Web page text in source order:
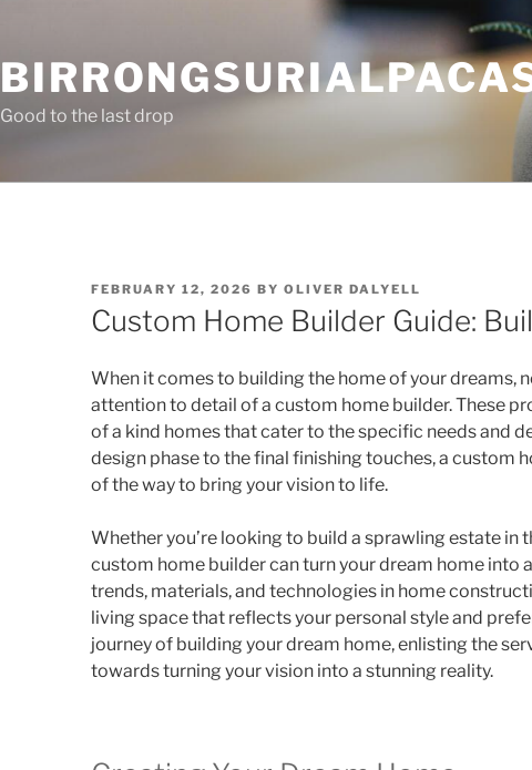
Good to the last drop
POSTED
ON
FEBRUARY 12, 2026 BY OLIVER DALYELL
Custom Home Builder Guide:
When it comes to building the home of your dreams,
attention to detail of a custom home builder. These
of a kind homes that cater to the specific needs and
design phase to the final finishing touches, a custom
of the way to bring your vision to life.
Whether you’re looking to build a sprawling estate in
custom home builder can turn your dream home into
trends, materials, and technologies in home
living space that reflects your personal style and
journey of building your dream home, enlisting the
towards turning your vision into a stunning reality.